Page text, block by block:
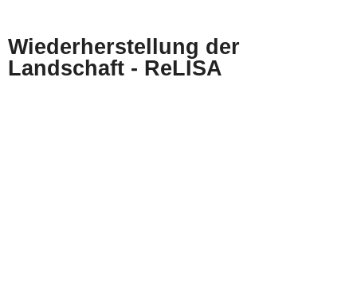
Wiederherstellung der
Landschaft - ReLISA